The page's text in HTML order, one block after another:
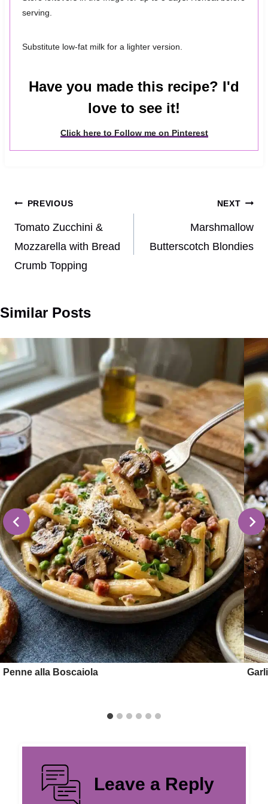
serving.
Substitute low-fat milk for a lighter version.
Have you made this recipe? I'd
love to see it!
Click here to Follow me on Pinterest
Post
navigation
PREVIOUS
Tomato Zucchini &
Mozzarella with Bread
Crumb Topping
NEXT
Marshmallow
Butterscotch Blondies
Similar Posts
Penne alla Boscaiola
Leave a Reply